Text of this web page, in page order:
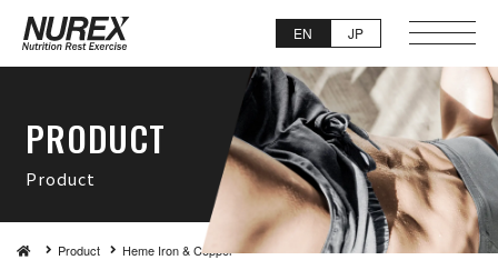
EN JP
PRO D U C T
Pro d u c t
Product Heme Iron & Copper